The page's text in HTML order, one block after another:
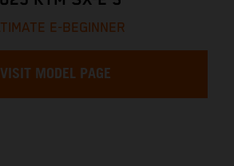
E-BEGINNER
VISIT MODEL PAGE